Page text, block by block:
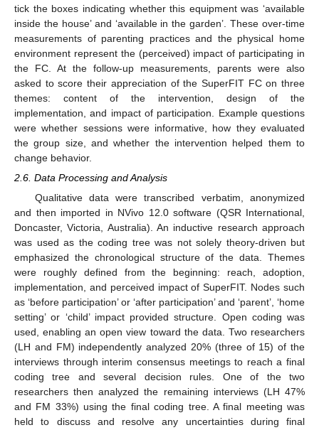
tick the boxes indicating whether this equipment was ‘available
inside the house’ and ‘available in the garden’. These over-time
measurements of parenting practices and the physical home
environment represent the (perceived) impact of participating in
the FC. At the follow-up measurements, parents were also
asked to score their appreciation of the SuperFIT FC on three
themes: content of the intervention, design of the
implementation, and impact of participation. Example questions
were whether sessions were informative, how they evaluated
the group size, and whether the intervention helped them to
change behavior.
2.6. Data Processing and Analysis
Qualitative data were transcribed verbatim, anonymized
and then imported in NVivo 12.0 software (QSR International,
Doncaster, Victoria, Australia). An inductive research approach
was used as the coding tree was not solely theory-driven but
emphasized the chronological structure of the data. Themes
were roughly defined from the beginning: reach, adoption,
implementation, and perceived impact of SuperFIT. Nodes such
as ‘before participation’ or ‘after participation’ and ‘parent’, ‘home
setting’ or ‘child’ impact provided structure. Open coding was
used, enabling an open view toward the data. Two researchers
(LH and FM) independently analyzed 20% (three of 15) of the
interviews through interim consensus meetings to reach a final
coding tree and several decision rules. One of the two
researchers then analyzed the remaining interviews (LH 47%
and FM 33%) using the final coding tree. A final meeting was
held to discuss and resolve any uncertainties during final